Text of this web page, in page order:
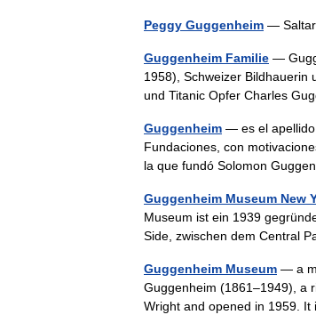
Peggy Guggenheim — Saltar
Guggenheim Familie —
1958), Schweizer Bildhauerin
und Titanic Opfer Charles
Guggenheim — es el apellido
Fundaciones, con
la que fundó Solomon
Guggenheim Museum New
Museum ist ein 1939
Side, zwischen dem Central
Guggenheim Museum — a
Guggenheim (1861–1949), a
Wright and opened in 1959. It